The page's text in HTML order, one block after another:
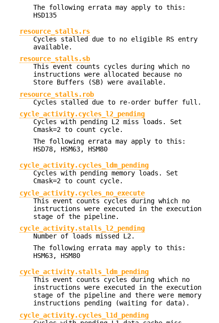
The following errata may apply to this:
HSD135
resource_stalls.rs
Cycles stalled due to no eligible RS entry
available.
resource_stalls.sb
This event counts cycles during which no
instructions were allocated because no
Store Buffers (SB) were available.
resource_stalls.rob
Cycles stalled due to re-order buffer full.
cycle_activity.cycles_l2_pending
Cycles with pending L2 miss loads. Set
Cmask=2 to count cycle.
The following errata may apply to this:
HSD78, HSM63, HSM80
cycle_activity.cycles_ldm_pending
Cycles with pending memory loads. Set
Cmask=2 to count cycle.
cycle_activity.cycles_no_execute
This event counts cycles during which no
instructions were executed in the execution
stage of the pipeline.
cycle_activity.stalls_l2_pending
Number of loads missed L2.
The following errata may apply to this:
HSM63, HSM80
cycle_activity.stalls_ldm_pending
This event counts cycles during which no
instructions were executed in the execution
stage of the pipeline and there were memory
instructions pending (waiting for data).
cycle_activity.cycles_l1d_pending